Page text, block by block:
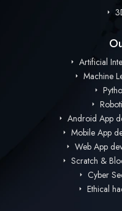
Artificial
Machine
Android App
Mobile App
Web App
Scratch &
Cyber
Ethical